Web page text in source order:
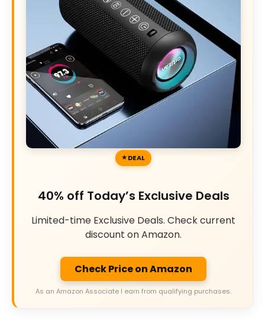
DEAL
40% off Today’s Exclusive Deals
Limited-time Exclusive Deals. Check current
discount on Amazon.
Check Price on Amazon
As an Amazon Associate I earn from qualifying purchases.